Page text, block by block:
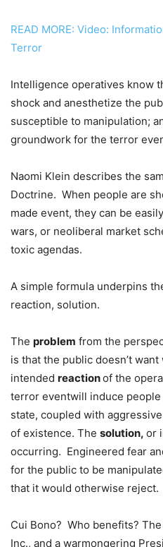
READ MORE: Video:
Terror
Intelligence operatives know
shock and anesthetize the
susceptible to manipulation;
groundwork for the terror
Naomi Klein describes the
Doctrine. When people are
made event, they can be
wars, or neoliberal market
toxic agendas.
A simple formula underpins
reaction, solution.
The problem from the
is that the public doesn’t
intended reactionof the
terror eventwill induce
state, coupled with
of existence. The solution, or
occurring. Engineered fear
for the public to be
that it would otherwise reject.
Cui Bono? Who benefits?
Inc., and a warmongering